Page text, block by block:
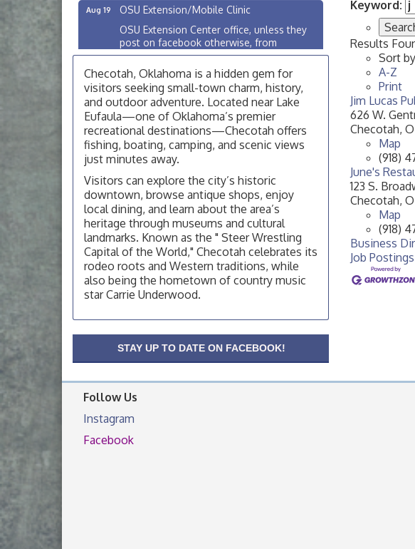
Keyword:
Results
Sort
A-Z
Print
Jim Lucas
626 W.
Checotah,
Map
(918)
June's
123 S.
Checotah,
Map
(918)
Business
Job Postings
OSU Extension/Mobile Clinic
OSU Extension Center office, unless they
post on facebook otherwise, from
OSU Extension Center office, unless they
post on facebook otherwise, from
Aug 10
Checotah City Council Meeting
200 Broadway, Checotah
Aug 11
Chamber Membership Luncheon
Checotah Chamber of Commerce, 114 N
Broadway
Aug 12
OSU Extension/Mobile Clinic
OSU Extension Center office, unless they
post on facebook otherwise, from
Aug 19
OSU Extension/Mobile Clinic
OSU Extension Center office, unless they
post on facebook otherwise, from
OSU Extension Center office, unless they
Checotah, Oklahoma is a hidden gem for
visitors seeking small-town charm, history,
and outdoor adventure. Located near Lake
Eufaula—one of Oklahoma’s premier
recreational destinations—Checotah offers
fishing, boating, camping, and scenic views
just minutes away.
Visitors can explore the city’s historic
downtown, browse antique shops, enjoy
local dining, and learn about the area’s
heritage through museums and cultural
landmarks. Known as the " Steer Wrestling
Capital of the World," Checotah celebrates its
rodeo roots and Western traditions, while
also being the hometown of country music
star Carrie Underwood.
STAY UP TO DATE ON FACEBOOK!
Follow Us
Instagram
Facebook